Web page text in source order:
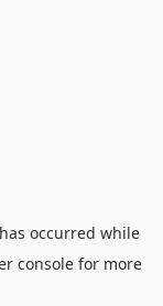
occurred while
console for more